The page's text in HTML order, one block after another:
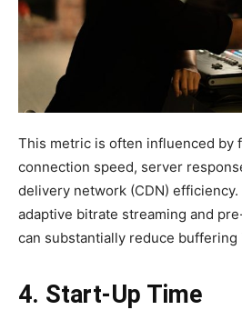
This metric is often influenced by
connection speed, server
delivery network (CDN)
adaptive bitrate streaming and
can substantially reduce buffering
4. Start-Up Time